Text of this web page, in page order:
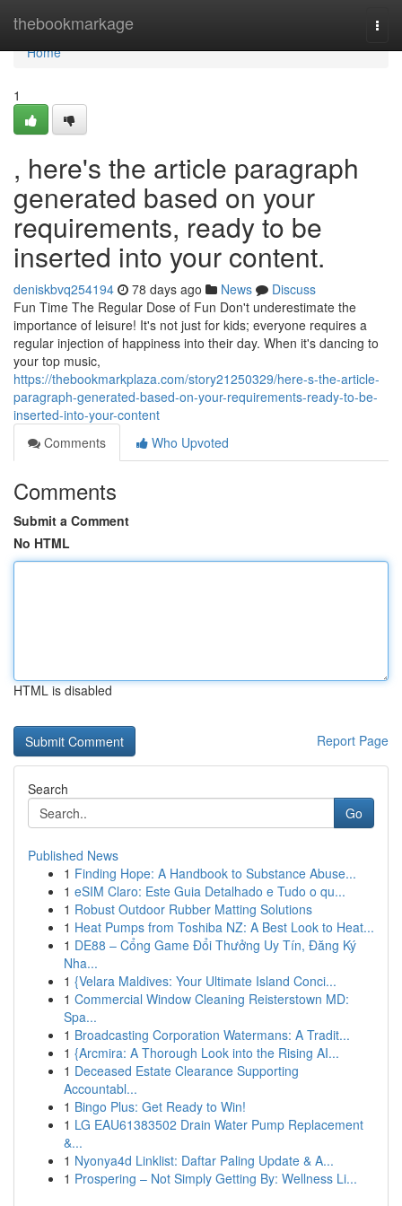
thebookmarkage
Home
Home
1
, here's the article paragraph
generated based on your
requirements, ready to be
inserted into your content.
deniskbvq254194 78 days ago News
Discuss
Fun Time The Regular Dose of Fun Don't underestimate the
importance of leisure! It's not just for kids; everyone requires a
regular injection of happiness into their day. When it's dancing to
your top music,
https://thebookmarkplaza.com/story21250329/here-s-the-article-
paragraph-generated-based-on-your-requirements-ready-to-be-
inserted-into-your-content
Comments
Who Upvoted
Comments
Submit a Comment
No HTML
HTML is disabled
Report Page
Search
Go
Published News
1 Finding Hope: A Handbook to Substance Abuse...
1 eSIM Claro: Este Guia Detalhado e Tudo o qu...
1 Robust Outdoor Rubber Matting Solutions
1 Heat Pumps from Toshiba NZ: A Best Look to Heat...
1 DE88 – Cổng Game Đổi Thưởng Uy Tín, Đăng Ký
Nha...
1 {Velara Maldives: Your Ultimate Island Conci...
1 Commercial Window Cleaning Reisterstown MD:
Spa...
1 Broadcasting Corporation Watermans: A Tradit...
1 {Arcmira: A Thorough Look into the Rising AI...
1 Deceased Estate Clearance Supporting
Accountabl...
1 Bingo Plus: Get Ready to Win!
1 LG EAU61383502 Drain Water Pump Replacement
&...
1 Nyonya4d Linklist: Daftar Paling Update & A...
1 Prospering – Not Simply Getting By: Wellness Li...